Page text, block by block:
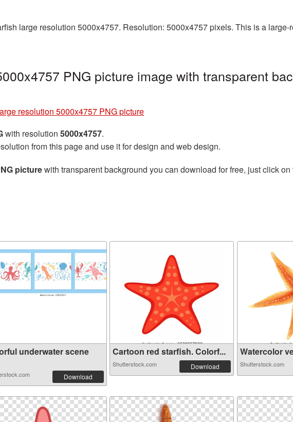
large resolution 5000x4757. Resolution: 5000x4757 pixels. This is a large-
PNG picture image with transparent
resolution 5000x4757 PNG picture
with resolution 5000x4757.
from this page and use it for design and web design.
picturewith transparent background you can download for free, just click
underwater scene
Download
Cartoon red starfish. Colorf...
Shutterstock.com Download
Watercolor
Shutterstock.com